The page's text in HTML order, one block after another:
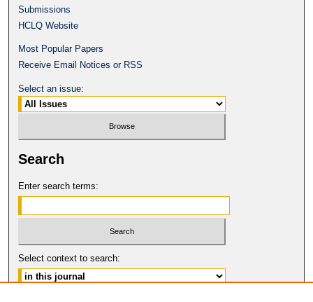
Submissions
HCLQ Website
Most Popular Papers
Receive Email Notices or RSS
Select an issue:
Search
Enter search terms:
Select context to search: